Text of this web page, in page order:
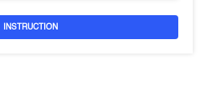
INSTRUCTION